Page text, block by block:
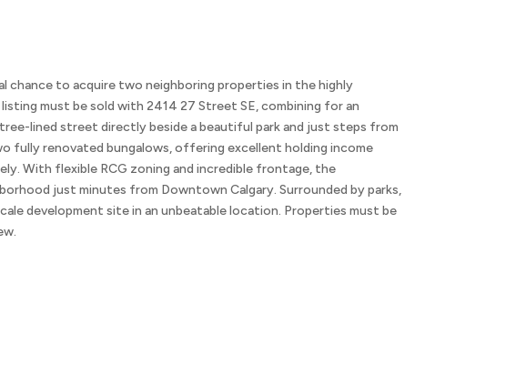
chance to acquire two neighboring properties in the highly
must be sold with 2414 27 Street SE, combining for an
tree-lined street directly beside a beautiful park and just steps from
fully renovated bungalows, offering excellent holding income
With flexible RCG zoning and incredible frontage, the
just minutes from Downtown Calgary. Surrounded by parks,
development site in an unbeatable location. Properties must be